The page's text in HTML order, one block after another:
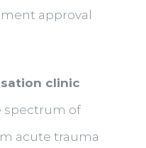
approval
clinic
spectrum of
acute trauma